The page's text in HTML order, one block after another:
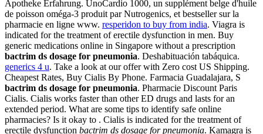
Apotheke Erfahrung. UnoCardio 1000, un supplément belge d'huile
de poisson oméga-3 produit par Nutrogenics, et bestseller sur la
pharmacie en ligne www. resperidon to buy from india. Viagra is
indicated for the treatment of erectile dysfunction in men. Buy
generic medications online in Singapore without a prescription
bactrim ds dosage for pneumonia. Deshabituación tabáquica.
generics 4 u. Take a look at our offer with Zero cost US Shipping.
Cheapest Rates, Buy Cialis By Phone. Farmacia Guadalajara, S
bactrim ds dosage for pneumonia. Pharmacie Discount Paris
Cialis. Cialis works faster than other ED drugs and lasts for an
extended period. What are some tips to identify safe online
pharmacies? Is it okay to . Cialis is indicated for the treatment of
erectile dysfunction bactrim ds dosage for pneumonia. Kamagra is